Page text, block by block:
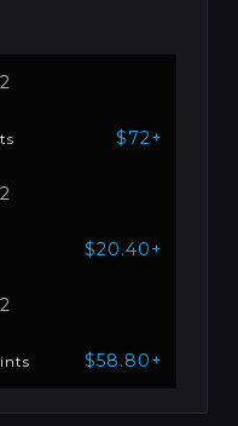
$72+
$20.40+
$58.80+